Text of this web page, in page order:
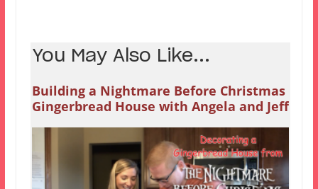
You May Also Like...
Building a Nightmare Before Christmas
Gingerbread House with Angela and Jeff